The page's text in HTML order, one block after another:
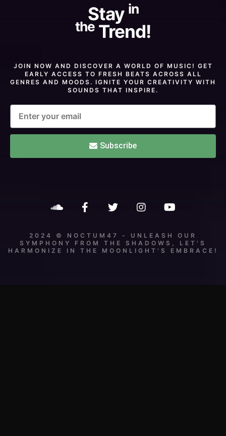
Stay in
the Trend!
JOIN NOW AND DISCOVER A WORLD OF MUSIC! GET
EARLY ACCESS TO FRESH BEATS ACROSS ALL
GENRES AND MOODS. IGNITE YOUR CREATIVITY WITH
SOUNDS THAT INSPIRE.
Subscribe
2024 © NOCTUM47 - UNLEASH OUR
SYMPHONY FROM THE SHADOWS, LET'S
HARMONIZE IN THE MOONLIGHT'S EMBRACE!